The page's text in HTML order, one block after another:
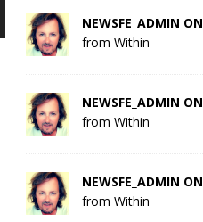
NEWSFE_ADMIN ON
from Within
NEWSFE_ADMIN ON
from Within
NEWSFE_ADMIN ON
from Within